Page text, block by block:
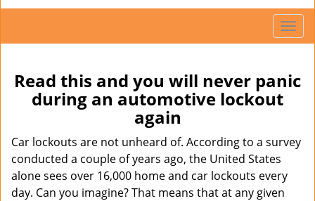
T
o
g
l
a
Read this and you will never panic
during an automotive lockout
again
Car lockouts are not unheard of. According to a survey
conducted a couple of years ago, the United States
alone sees over 16,000 home and car lockouts every
day. Can you imagine? That means that at any given